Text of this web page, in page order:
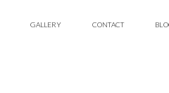
GALLERY CONTACT